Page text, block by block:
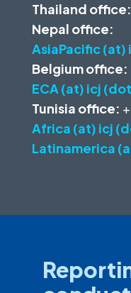
Thailand office:
Nepal office:
AsiaPacific
Belgium office:
ECA (at) icj
Tunisia office:
Africa (at) icj
Latinamerica